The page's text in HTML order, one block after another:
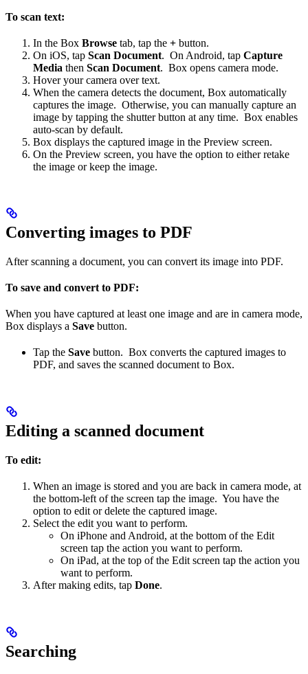
To scan text:
In the Box Browse tab, tap the + button.
On iOS, tap Scan Document. On Android, tap Capture
Media then Scan Document. Box opens camera mode.
Hover your camera over text.
When the camera detects the document, Box automatically
captures the image. Otherwise, you can manually capture an
image by tapping the shutter button at any time. Box enables
auto-scan by default.
Box displays the captured image in the Preview screen.
On the Preview screen, you have the option to either retake
the image or keep the image.
Converting images to PDF
After scanning a document, you can convert its image into PDF.
To save and convert to PDF:
When you have captured at least one image and are in camera mode,
Box displays a Save button.
Tap the Save button. Box converts the captured images to
PDF, and saves the scanned document to Box.
Editing a scanned document
To edit:
When an image is stored and you are back in camera mode, at
the bottom-left of the screen tap the image. You have the
option to edit or delete the captured image.
Select the edit you want to perform.
On iPhone and Android, at the bottom of the Edit
screen tap the action you want to perform.
On iPad, at the top of the Edit screen tap the action you
want to perform.
After making edits, tap Done.
Searching